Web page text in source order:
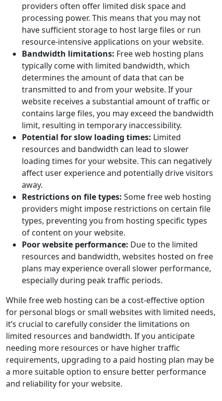
providers often offer limited disk space and
processing power. This means that you may not
have sufficient storage to host large files or run
resource-intensive applications on your website.
Bandwidth limitations: Free web hosting plans
typically come with limited bandwidth, which
determines the amount of data that can be
transmitted to and from your website. If your
website receives a substantial amount of traffic or
contains large files, you may exceed the bandwidth
limit, resulting in temporary inaccessibility.
Potential for slow loading times: Limited
resources and bandwidth can lead to slower
loading times for your website. This can negatively
affect user experience and potentially drive visitors
away.
Restrictions on file types: Some free web hosting
providers might impose restrictions on certain file
types, preventing you from hosting specific types
of content on your website.
Poor website performance: Due to the limited
resources and bandwidth, websites hosted on free
plans may experience overall slower performance,
especially during peak traffic periods.
While free web hosting can be a cost-effective option
for personal blogs or small websites with limited needs,
it’s crucial to carefully consider the limitations on
limited resources and bandwidth. If you anticipate
needing more resources or have higher traffic
requirements, upgrading to a paid hosting plan may be
a more suitable option to ensure better performance
and reliability for your website.